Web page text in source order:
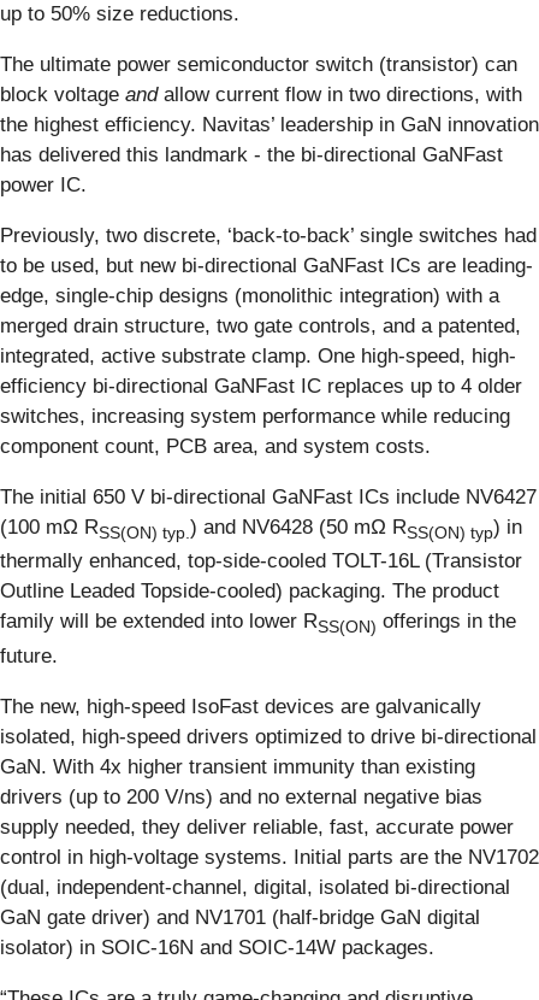
up to 50% size reductions.
The ultimate power semiconductor switch (transistor) can
block voltage andallow current flow in two directions, with
the highest efficiency. Navitas’ leadership in GaN innovation
has delivered this landmark - the bi-directional GaNFast
power IC.
Previously, two discrete, ‘back-to-back’ single switches had
to be used, but new bi-directional GaNFast ICs are leading-
edge, single-chip designs (monolithic integration) with a
merged drain structure, two gate controls, and a patented,
integrated, active substrate clamp. One high-speed, high-
efficiency bi-directional GaNFast IC replaces up to 4 older
switches, increasing system performance while reducing
component count, PCB area, and system costs.
The initial 650 V bi-directional GaNFast ICs include NV6427
(100 mΩ RSS(ON) typ. ) and NV6428 (50 mΩ RSS(ON) typ) in
thermally enhanced, top-side-cooled TOLT-16L (Transistor
Outline Leaded Topside-cooled) packaging. The product
family will be extended into lower RSS(ON) offerings in the
future.
The new, high-speed IsoFast devices are galvanically
isolated, high-speed drivers optimized to drive bi-directional
GaN. With 4x higher transient immunity than existing
drivers (up to 200 V/ns) and no external negative bias
supply needed, they deliver reliable, fast, accurate power
control in high-voltage systems. Initial parts are the NV1702
(dual, independent-channel, digital, isolated bi-directional
GaN gate driver) and NV1701 (half-bridge GaN digital
isolator) in SOIC-16N and SOIC-14W packages.